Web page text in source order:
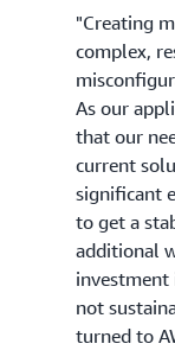
"Creating
complex,
As our
that our
current
significant
to get a
additional
investment
not
turned to